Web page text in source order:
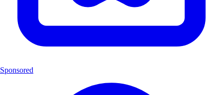
Sponsored